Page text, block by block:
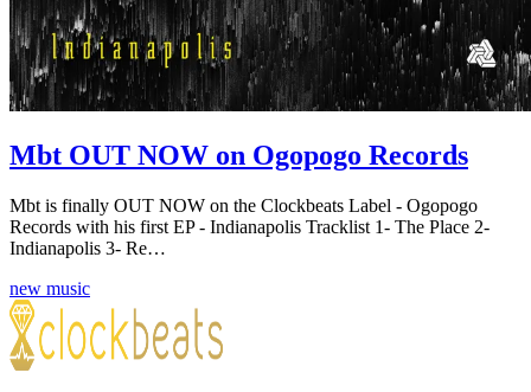
Mbt OUT NOW on Ogopogo Records
Mbt is finally OUT NOW on the Clockbeats Label - Ogopogo
Records with his first EP - Indianapolis Tracklist 1- The Place 2-
Indianapolis 3- Re…
new music